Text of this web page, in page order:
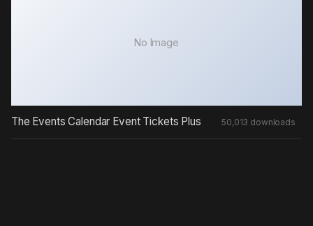
No Image
The Events Calendar Event Tickets Plus 50,013 downloads